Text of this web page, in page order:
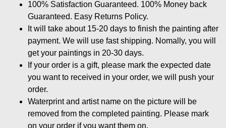
100% Satisfaction Guaranteed. 100% Money back
Guaranteed. Easy Returns Policy.
It will take about 15-20 days to finish the painting after
payment. We will use fast shipping. Nomally, you will
get your paintings in 20-30 days.
If your order is a gift, please mark the expected date
you want to received in your order, we will push your
order.
Waterprint and artist name on the picture will be
removed from the completed painting. Please mark
on your order if you want them on.